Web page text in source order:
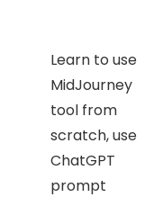
Learn to use
MidJourney
tool from
scratch, use
ChatGPT
prompt